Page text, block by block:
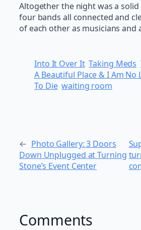
Altogether the night was a
four bands all connected and
of each other as musicians and
Into It Over It Taking Meds
A Beautiful Place & I Am No
To Die waiting room
← Photo Gallery: 3 Doors
Down Unplugged at Turning
Stone’s Event Center
Comments